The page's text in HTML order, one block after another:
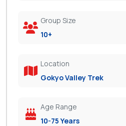
Group Size
10+
Location
Gokyo Valley Trek
Age Range
10-75 Years